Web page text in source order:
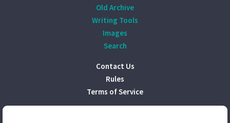
Old Archive
Writing Tools
Images
Search
Contact Us
Rules
Terms of Service